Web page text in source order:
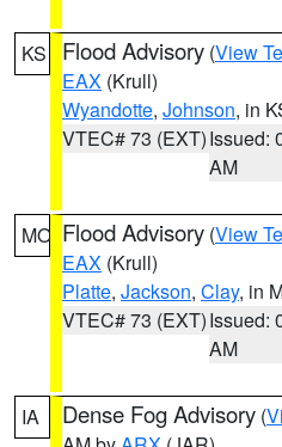
KS Flood Advisory (View
EAX (Krull)
Wyandotte, Johnson, in
VTEC# 73 (EXT)Issued:
AM
MO Flood Advisory (View
EAX (Krull)
Platte, Jackson, Clay, in
VTEC# 73 (EXT)Issued:
AM
IA Dense Fog Advisory (